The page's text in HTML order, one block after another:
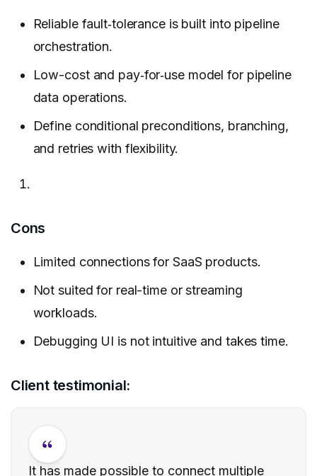
Reliable fault‑tolerance is built into pipeline
orchestration.
Low-cost and pay‑for‑use model for pipeline
data operations.
Define conditional preconditions, branching,
and retries with flexibility.
Cons
Limited connections for SaaS products.
Not suited for real-time or streaming
workloads.
Debugging UI is not intuitive and takes time.
Client testimonial:
It has made possible to connect multiple